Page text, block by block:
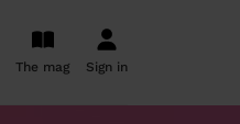
The mag Sign in